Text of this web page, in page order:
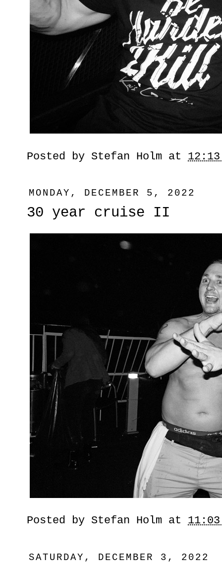
Posted by Stefan Holm at 12:13
MONDAY, DECEMBER 5, 2022
30 year cruise II
Posted by Stefan Holm at 11:03
SATURDAY, DECEMBER 3, 2022